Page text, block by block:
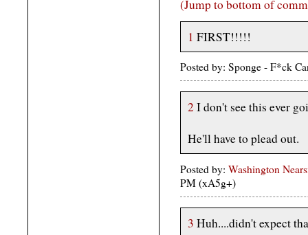
(Jump to bottom of
1 FIRST!!!!!
Posted by: Sponge - F*ck
2 I don't see this ever
He'll have to plead out.
Posted by: Washington
PM (xA5g+)
3 Huh....didn't expect